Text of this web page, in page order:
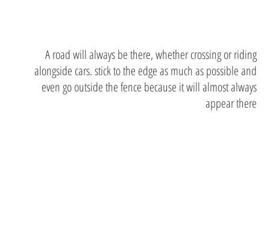
A road will always be there, whether crossing or riding
alongside cars. stick to the edge as much as possible and
even go outside the fence because it will almost always
appear there